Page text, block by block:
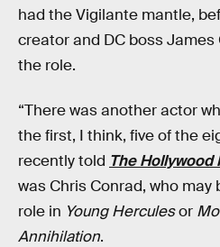
had the Vigilante mantle,
creator and DC boss
the role.
“There was another actor
the first, I think, five of the
recently told The Hollywood
was Chris Conrad, who may
role in Young Herculesor
Annihilation.